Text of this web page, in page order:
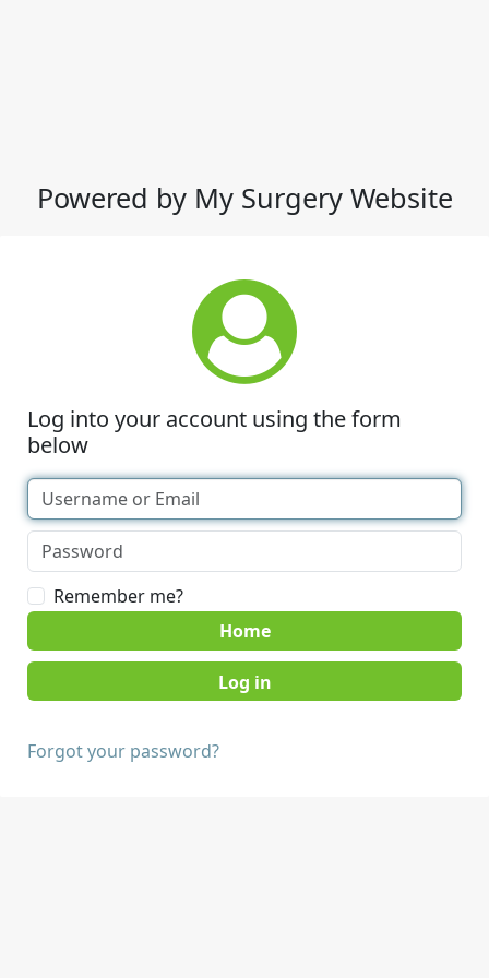
Powered by My Surgery Website
Log into your account using the form
below
Remember me?
Home
Forgot your password?